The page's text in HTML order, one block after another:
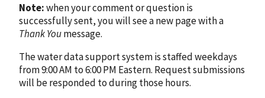
Note:when your comment or question is
successfully sent, you will see a new page with a
Thank Youmessage.
The water data support system is staffed weekdays
from 9:00 AM to 6:00 PM Eastern. Request submissions
will be responded to during those hours.